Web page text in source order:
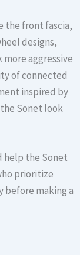
the front fascia,
designs,
aggressive
of connected
inspired by
Sonet look
help the Sonet
prioritize
before making a